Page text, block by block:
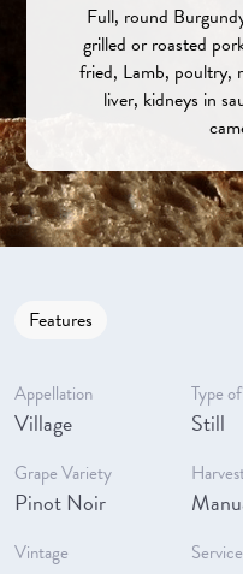
Full, round
grilled or roasted
fried, Lamb, poultry,
liver, kidneys in
Features
Appellation
Village
Type
Still
Grape Variety
Pinot Noir
Vintage Service